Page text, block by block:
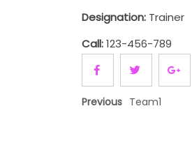
Designation: Trainer
Call:123-456-789
Previous Team1